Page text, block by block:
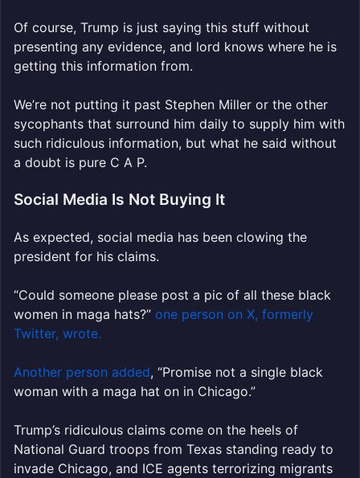
Of course, Trump is just saying this stuff without
presenting any evidence, and lord knows where he is
getting this information from.
We’re not putting it past Stephen Miller or the other
sycophants that surround him daily to supply him with
such ridiculous information, but what he said without
a doubt is pure C A P.
Social Media Is Not Buying It
As expected, social media has been clowing the
president for his claims.
“Could someone please post a pic of all these black
women in maga hats?” one person on X, formerly
Twitter, wrote.
Another person added, “Promise not a single black
woman with a maga hat on in Chicago.”
Trump’s ridiculous claims come on the heels of
National Guard troops from Texas standing ready to
invade Chicago, and ICE agents terrorizing migrants